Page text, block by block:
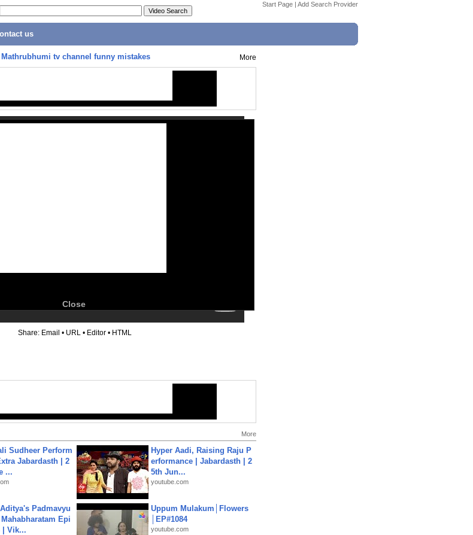
Start Page | Add Search Provider
us
Mathrubhumi tv channel funny mistakes More
Close
Share: Email • URL • Editor • HTML
More
Sudheer Perform
Jabardasth | 2
...
Hyper Aadi, Raising Raju P
erformance | Jabardasth | 2
5th Jun...
youtube.com
Padmavyu
Epi
| Vik...
Uppum Mulakum│Flowers
│EP#1084
youtube.com